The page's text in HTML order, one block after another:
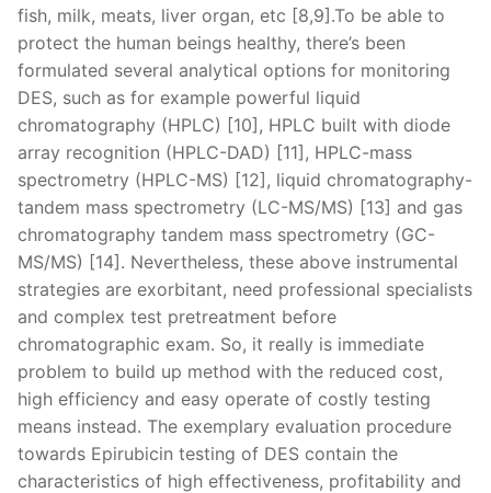
fish, milk, meats, liver organ, etc [8,9].To be able to
protect the human beings healthy, there’s been
formulated several analytical options for monitoring
DES, such as for example powerful liquid
chromatography (HPLC) [10], HPLC built with diode
array recognition (HPLC-DAD) [11], HPLC-mass
spectrometry (HPLC-MS) [12], liquid chromatography-
tandem mass spectrometry (LC-MS/MS) [13] and gas
chromatography tandem mass spectrometry (GC-
MS/MS) [14]. Nevertheless, these above instrumental
strategies are exorbitant, need professional specialists
and complex test pretreatment before
chromatographic exam. So, it really is immediate
problem to build up method with the reduced cost,
high efficiency and easy operate of costly testing
means instead. The exemplary evaluation procedure
towards Epirubicin testing of DES contain the
characteristics of high effectiveness, profitability and